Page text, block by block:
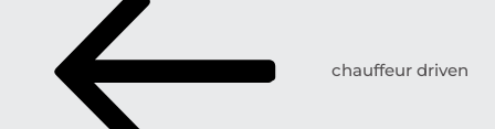
chauffeur driven